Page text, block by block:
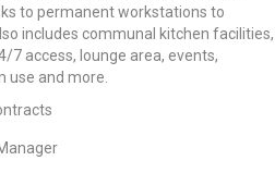
to permanent workstations to
includes communal kitchen facilities,
7 access, lounge area, events,
use and more.